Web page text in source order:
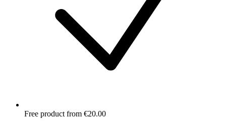
Free product from €20.00